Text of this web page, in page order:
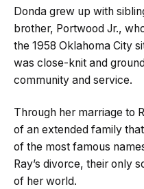
Donda grew up with
brother, Portwood Jr.,
the 1958 Oklahoma City
was close-knit and
community and service.
Through her marriage to
of an extended family
of the most famous
Ray’s divorce, their only
of her world.